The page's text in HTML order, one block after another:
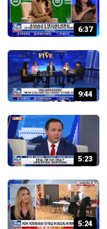
6:37
9:44
5:23
5:24